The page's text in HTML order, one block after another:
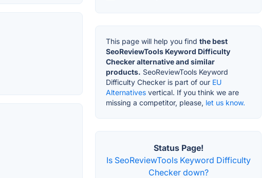
This page will help you find the best
SeoReviewTools Keyword Difficulty
Checker alternative and similar
products. SeoReviewTools Keyword
Difficulty Checker is part of our EU
Alternatives vertical. If you think we are
missing a competitor, please, let us know.
Status Page!
Is SeoReviewTools Keyword Difficulty
Checker down?